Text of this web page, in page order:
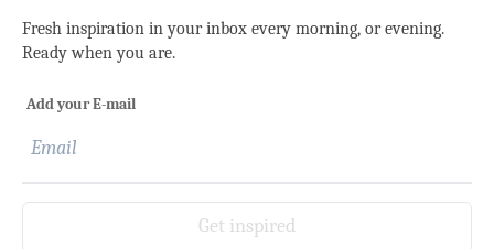
Fresh inspiration in your inbox every morning, or evening.
Ready when you are.
Add your E-mail
Get inspired